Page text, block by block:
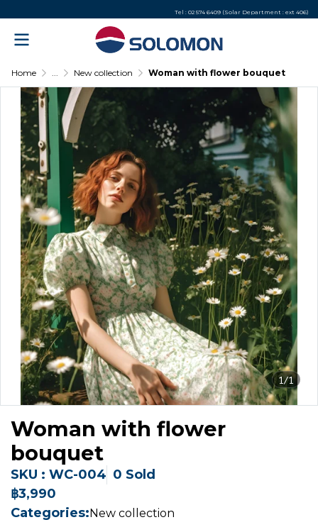
Tel : 02 574 6409 (Solar Department : ext 406)
Home ... New collection Woman with flower bouquet
1/1
Woman with flower
bouquet
SKU : WC-004 0 Sold
฿3,990
Categories:New collection